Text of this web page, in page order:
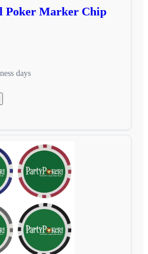
Poker Marker Chip
days